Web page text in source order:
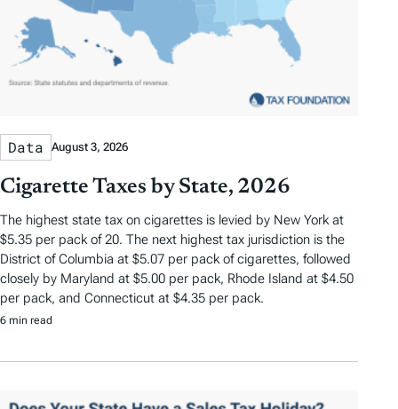
Data August 3, 2026
Cigarette Taxes by State, 2026
The highest state tax on cigarettes is levied by New York at
$5.35 per pack of 20. The next highest tax jurisdiction is the
District of Columbia at $5.07 per pack of cigarettes, followed
closely by Maryland at $5.00 per pack, Rhode Island at $4.50
per pack, and Connecticut at $4.35 per pack.
6 min read